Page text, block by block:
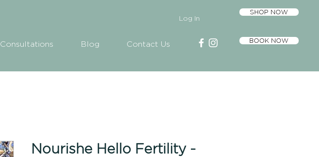
Log In
Consultations Blog Contact Us
SHOP NOW
BOOK NOW
Nourishe Hello Fertility -